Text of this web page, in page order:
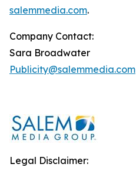
salemmedia.com.
Company Contact:
Sara Broadwater
Publicity@salemmedia.com
Legal Disclaimer: